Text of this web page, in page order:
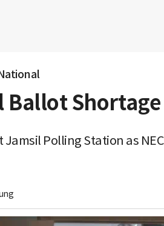
Ballot
Jamsil Polling Station as